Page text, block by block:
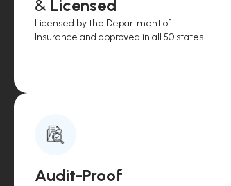
& Licensed
Licensed by the Department of
Insurance and approved in all 50 states.
Audit-Proof